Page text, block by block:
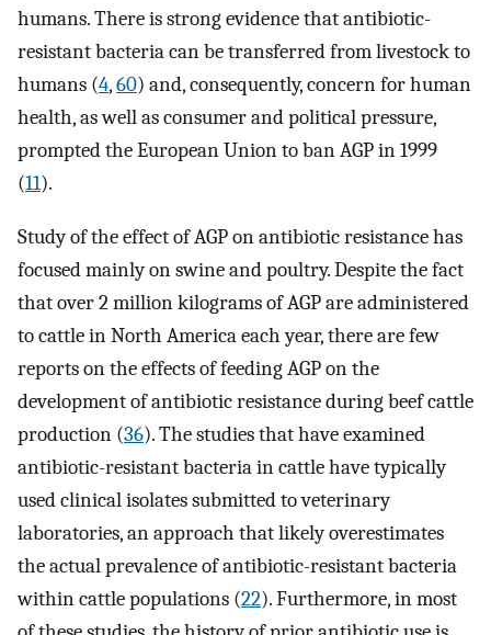
humans. There is strong evidence that antibiotic-
resistant bacteria can be transferred from livestock to
humans (4,60) and, consequently, concern for human
health, as well as consumer and political pressure,
prompted the European Union to ban AGP in 1999
(11).
Study of the effect of AGP on antibiotic resistance has
focused mainly on swine and poultry. Despite the fact
that over 2 million kilograms of AGP are administered
to cattle in North America each year, there are few
reports on the effects of feeding AGP on the
development of antibiotic resistance during beef cattle
production (36). The studies that have examined
antibiotic-resistant bacteria in cattle have typically
used clinical isolates submitted to veterinary
laboratories, an approach that likely overestimates
the actual prevalence of antibiotic-resistant bacteria
within cattle populations (22). Furthermore, in most